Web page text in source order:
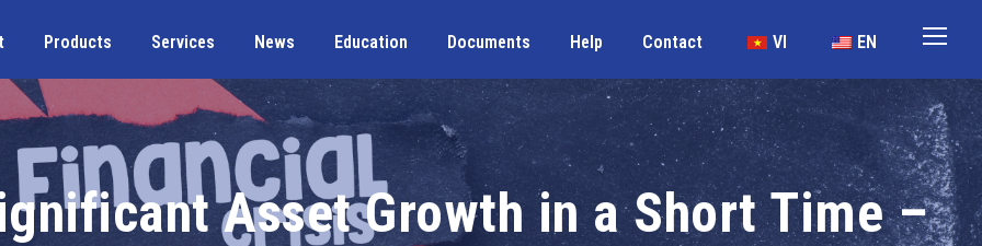
Products Services News Education Documents Help Contact VI EN
Asset Growth in a Short Time –